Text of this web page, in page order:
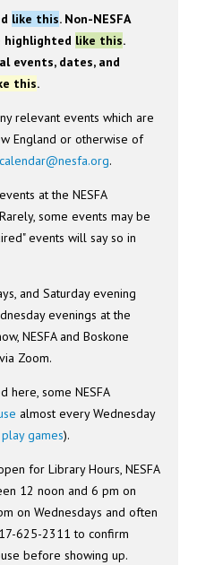
like this. Non-NESFA
highlighted like this.
events, dates, and
this.
relevant events which are
England or otherwise of
calendar@nesfa.org.
at the NESFA
some events may be
events will say so in
and Saturday evening
evenings at the
NESFA and Boskone
Zoom.
here, some NESFA
almost every Wednesday
play games).
for Library Hours, NESFA
12 noon and 6 pm on
on Wednesdays and often
625-2311 to confirm
before showing up.